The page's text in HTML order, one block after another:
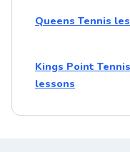
Queens Tennis
Kings Point Tennis
lessons